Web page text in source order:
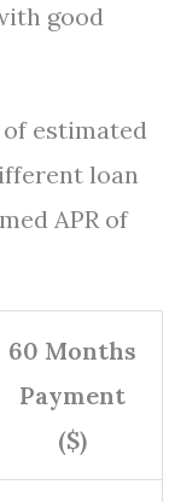
good
of estimated
loan
APR of
60 Months
Payment
($)